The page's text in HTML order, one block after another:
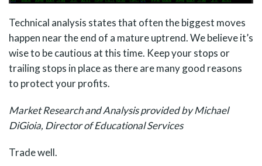
Technical analysis states that often the biggest moves
happen near the end of a mature uptrend. We believe it’s
wise to be cautious at this time. Keep your stops or
trailing stops in place as there are many good reasons
to protect your profits.
Market Research and Analysis provided by Michael
DiGioia, Director of Educational Services
Trade well.